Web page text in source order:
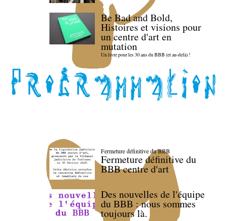
Be Bad and Bold,
Histoires et visions pour
un centre d'art en
mutation
Un livre pour les 30 ans du BBB (et au-delà) !
Fermeture définitive du BBB
Fermeture définitive du
BBB centre d'art
Des nouvelles de l'équipe
du BBB : nous sommes
toujours là.